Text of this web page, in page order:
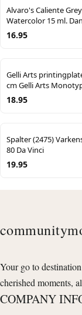
Alvaro's Caliente
Watercolor 15 ml.
16.95
Gelli Arts
cm Gelli Arts
18.95
Spalter (2475)
80 Da Vinci
19.95
Your go to
cherished moments,
COMPANY